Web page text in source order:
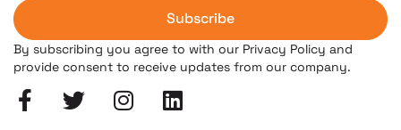
Subscribe
By subscribing you agree to with our Privacy Policy and
provide consent to receive updates from our company.